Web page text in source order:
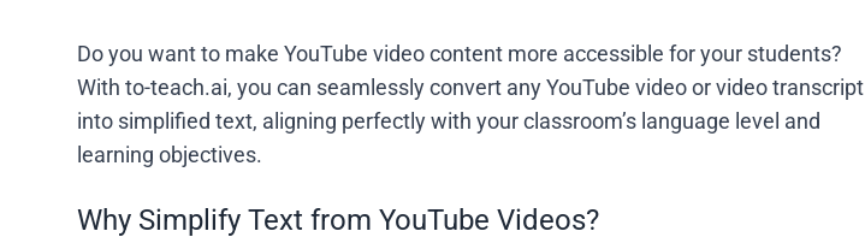
Do you want to make YouTube video content more accessible for your students?
With to-teach.ai, you can seamlessly convert any YouTube video or video transcript
into simplified text, aligning perfectly with your classroom’s language level and
learning objectives.
Why Simplify Text from YouTube Videos?